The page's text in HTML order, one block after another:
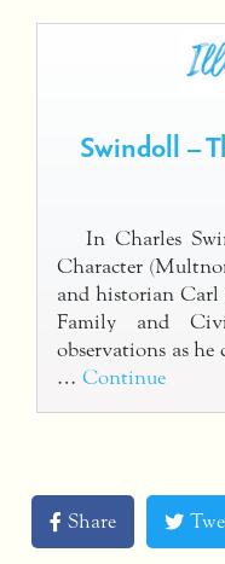
Swindoll –
In Charles
Character
and historian Carl
Family and
observations as
… Continue
Share